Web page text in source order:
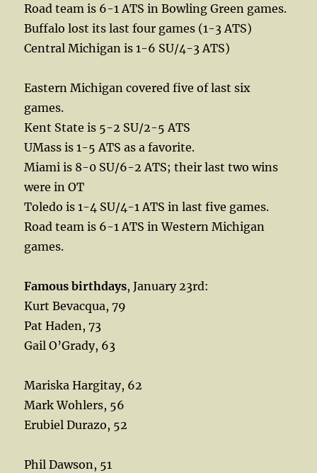
Road team is 6-1 ATS in Bowling Green games.
Buffalo lost its last four games (1-3 ATS)
Central Michigan is 1-6 SU/4-3 ATS)
Eastern Michigan covered five of last six
games.
Kent State is 5-2 SU/2-5 ATS
UMass is 1-5 ATS as a favorite.
Miami is 8-0 SU/6-2 ATS; their last two wins
were in OT
Toledo is 1-4 SU/4-1 ATS in last five games.
Road team is 6-1 ATS in Western Michigan
games.
Famous birthdays, January 23rd:
Kurt Bevacqua, 79
Pat Haden, 73
Gail O’Grady, 63
Mariska Hargitay, 62
Mark Wohlers, 56
Erubiel Durazo, 52
Phil Dawson, 51